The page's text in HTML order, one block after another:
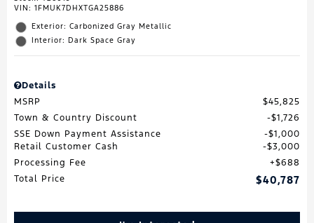
VIN: 1FMUK7DHXTGA25886
Exterior: Carbonized Gray Metallic
Interior: Dark Space Gray
Details
MSRP
$45,825
Town & Country Discount
$1,726
SSE Down Payment Assistance
$1,000
Retail Customer Cash
$3,000
Processing Fee
$688
Total Price
$40,787